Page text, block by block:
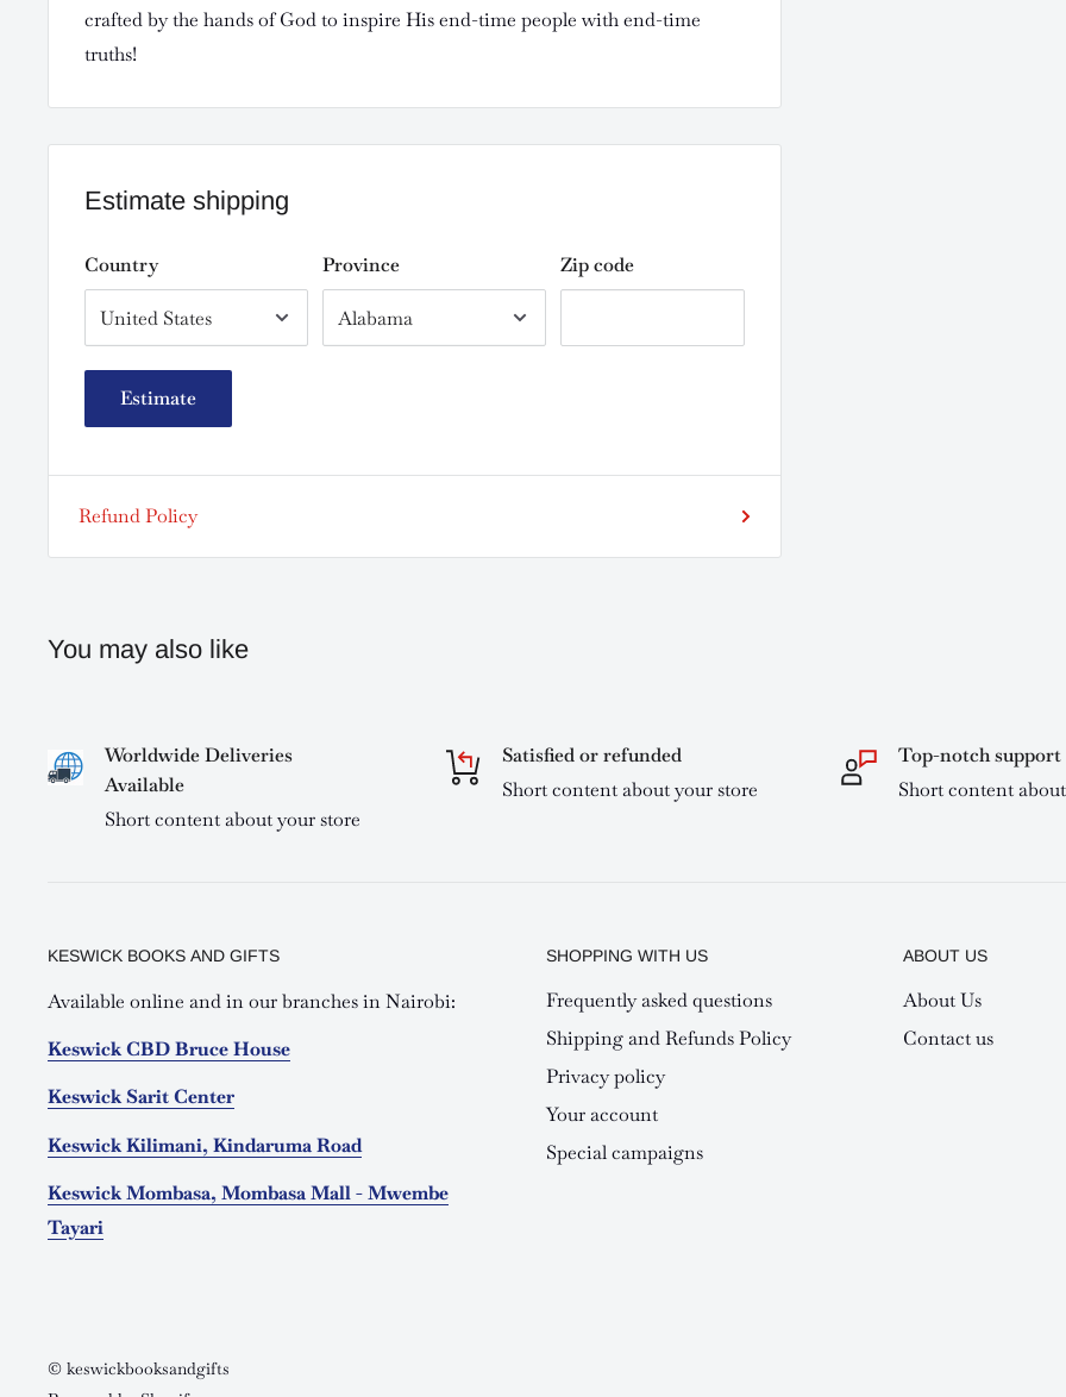
crafted by the hands of God to inspire His end-time people with end-time
truths!
Estimate shipping
Country Province Zip code
Estimate
Refund Policy
You may also like
Worldwide Deliveries
Available
Short content about your store
Satisfied or refunded
Short content about your store
Top-notch support
Short content
KESWICK BOOKS AND GIFTS
Available online and in our branches in Nairobi:
Keswick CBD Bruce House
Keswick Sarit Center
Keswick Kilimani, Kindaruma Road
Keswick Mombasa, Mombasa Mall - Mwembe
Tayari
SHOPPING WITH US
Frequently asked questions
Shipping and Refunds Policy
Privacy policy
Your account
Special campaigns
ABOUT US
About Us
Contact us
© keswickbooksandgifts